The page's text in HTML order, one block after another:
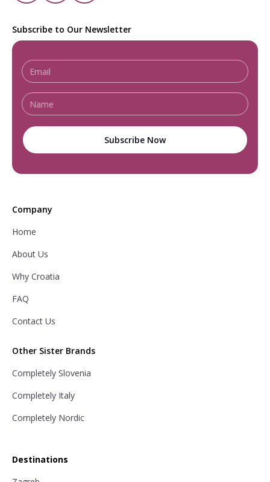
Company
Home
About Us
Why Croatia
FAQ
Contact Us
Other Sister Brands
Completely Slovenia
Completely Italy
Completely Nordic
Destinations
Subscribe to Our Newsletter